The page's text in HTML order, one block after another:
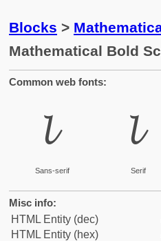
Blocks >
Mathematical Bold
Common web fonts:
𝓵
Sans-serif
𝓵
Serif
Misc info:
HTML Entity (dec)
HTML Entity (hex)